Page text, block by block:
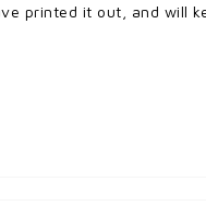
printed it out, and will